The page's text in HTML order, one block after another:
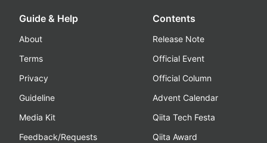
Guide & Help
About
Terms
Privacy
Guideline
Media Kit
Feedback/Requests
Contents
Release Note
Official Event
Official Column
Advent Calendar
Qiita Tech Festa
Qiita Award